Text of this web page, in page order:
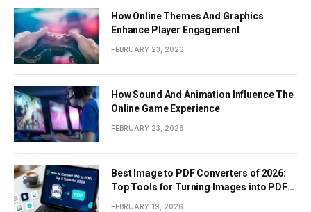
How Online Themes And Graphics
Enhance Player Engagement
FEBRUARY 23, 2026
How Sound And Animation Influence The
Online Game Experience
FEBRUARY 23, 2026
Best Image to PDF Converters of 2026:
Top Tools for Turning Images into PDF
Documents
FEBRUARY 19, 2026